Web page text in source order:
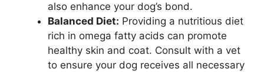
also enhance your dog’s bond.
Balanced Diet: Providing a nutritious diet
rich in omega fatty acids can promote
healthy skin and coat. Consult with a vet
to ensure your dog receives all necessary